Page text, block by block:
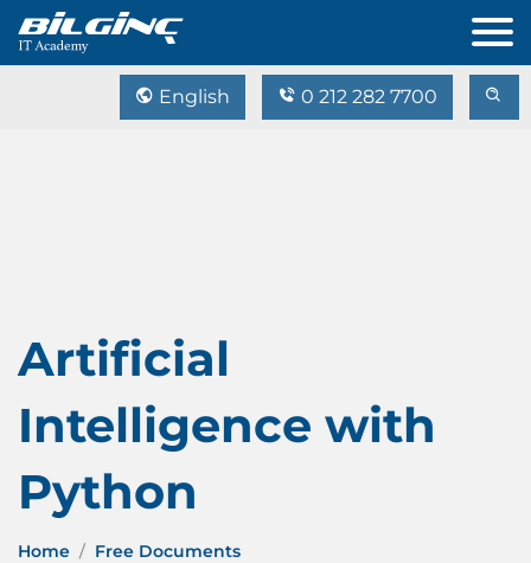
English 0 212 282 7700
Artificial
Intelligence with
Python
Home
Free Documents